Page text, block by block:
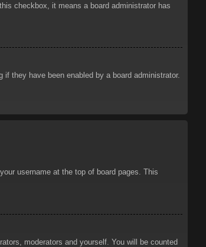
checkbox, it means a board administrator has
they have been enabled by a board administrator.
username at the top of board pages. This
moderators and yourself. You will be counted